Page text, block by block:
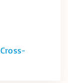
Cross-